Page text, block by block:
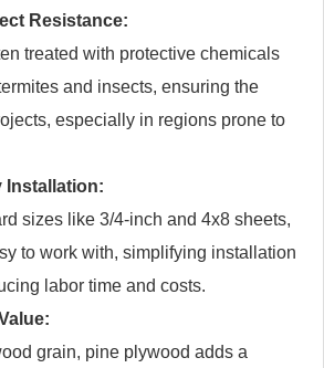
Resistance:
treated with protective chemicals
and insects, ensuring the
especially in regions prone to
Installation:
sizes like 3/4-inch and 4x8 sheets,
to work with, simplifying installation
labor time and costs.
grain, pine plywood adds a